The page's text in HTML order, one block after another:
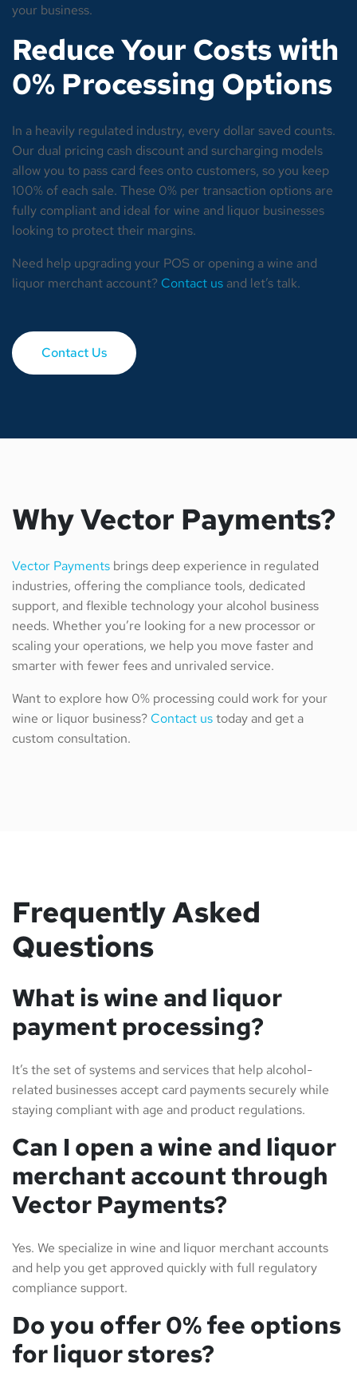
your business.
Reduce Your Costs with
0% Processing Options
In a heavily regulated industry, every dollar saved counts.
Our dual pricing cash discount and surcharging models
allow you to pass card fees onto customers, so you keep
100% of each sale. These 0% per transaction options are
fully compliant and ideal for wine and liquor businesses
looking to protect their margins.
Need help upgrading your POS or opening a wine and
liquor merchant account? Contact us and let’s talk.
Contact Us
Why Vector Payments?
Vector Payments brings deep experience in regulated
industries, offering the compliance tools, dedicated
support, and flexible technology your alcohol business
needs. Whether you’re looking for a new processor or
scaling your operations, we help you move faster and
smarter with fewer fees and unrivaled service.
Want to explore how 0% processing could work for your
wine or liquor business? Contact ustoday and get a
custom consultation.
Frequently Asked
Questions
What is wine and liquor
payment processing?
It’s the set of systems and services that help alcohol-
related businesses accept card payments securely while
staying compliant with age and product regulations.
Can I open a wine and liquor
merchant account through
Vector Payments?
Yes. We specialize in wine and liquor merchant accounts
and help you get approved quickly with full regulatory
compliance support.
Do you offer 0% fee options
for liquor stores?